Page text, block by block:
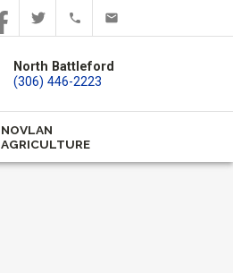
North Battleford
(306) 446-2223
NOVLAN
AGRICULTURE